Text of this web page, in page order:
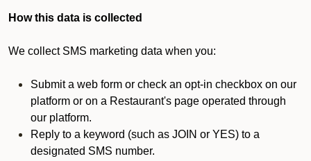
How this data is collected
We collect SMS marketing data when you:
Submit a web form or check an opt-in checkbox on our
platform or on a Restaurant's page operated through
our platform.
Reply to a keyword (such as JOIN or YES) to a
designated SMS number.